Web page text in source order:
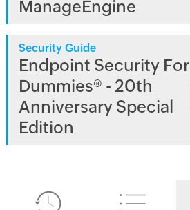
ManageEngine
Security Guide
Endpoint Security For
Dummies® - 20th
Anniversary Special
Edition